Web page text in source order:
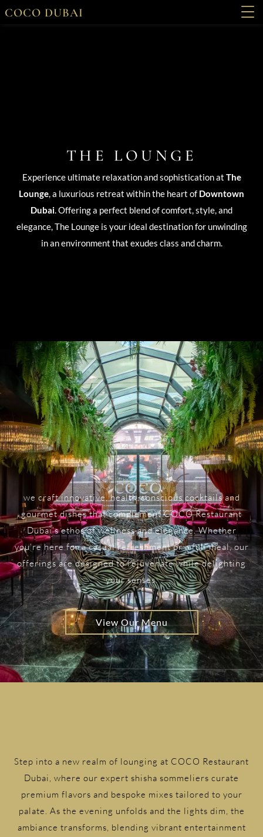
COCO DUBAI
THE LOUNGE
Experience ultimate relaxation and sophistication at The
Lounge, a luxurious retreat within the heart of Downtown
Dubai. Offering a perfect blend of comfort, style, and
elegance, The Lounge is your ideal destination for unwinding
in an environment that exudes class and charm.
we craft innovative, health-conscious cocktails and
gourmet dishes that complement COCO Restaurant
Dubai’s ethos of wellness and elegance. Whether
you’re here for a casual refreshment or a full meal, our
offerings are designed to rejuvenate while delighting
your senses.
View Our Menu
Step into a new realm of lounging at COCO Restaurant
Dubai, where our expert shisha sommeliers curate
premium flavors and bespoke mixes tailored to your
palate. As the evening unfolds and the lights dim, the
ambiance transforms, blending vibrant entertainment